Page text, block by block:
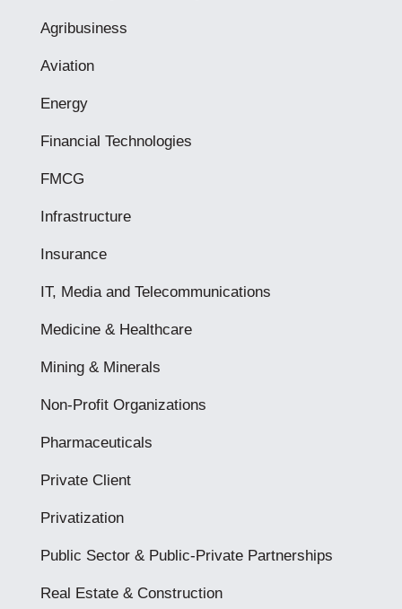
Agribusiness
Aviation
Energy
Financial Technologies
FMCG
Infrastructure
Insurance
IT, Media and Telecommunications
Medicine & Healthcare
Mining & Minerals
Non-Profit Organizations
Pharmaceuticals
Private Client
Privatization
Public Sector & Public-Private Partnerships
Real Estate & Construction